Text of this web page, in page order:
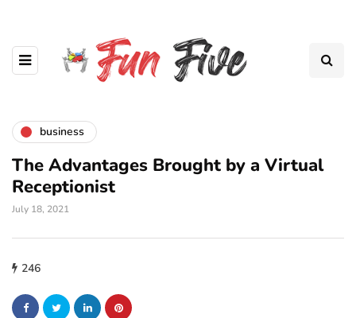
business
The Advantages Brought by a Virtual
Receptionist
July 18, 2021
246